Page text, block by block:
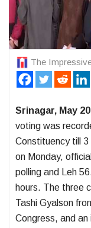
The
Srinagar, May
voting was
Constituency till
on Monday,
polling and Leh
hours. The three
Tashi Gyalson
Congress, and